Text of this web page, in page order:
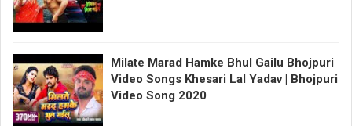
Milate Marad Hamke Bhul Gailu Bhojpuri
Video Songs Khesari Lal Yadav | Bhojpuri
Video Song 2020